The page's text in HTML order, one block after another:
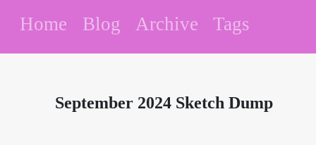
Home Blog Archive Tags
September 2024 Sketch Dump